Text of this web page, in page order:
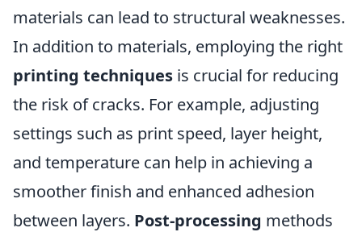
materials can lead to structural weaknesses.
In addition to materials, employing the right
printing techniques is crucial for reducing
the risk of cracks. For example, adjusting
settings such as print speed, layer height,
and temperature can help in achieving a
smoother finish and enhanced adhesion
between layers. Post-processing methods